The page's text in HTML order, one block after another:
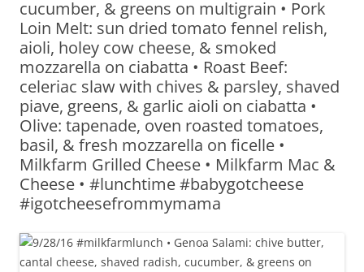
cucumber, & greens on multigrain • Pork
Loin Melt: sun dried tomato fennel relish,
aioli, holey cow cheese, & smoked
mozzarella on ciabatta • Roast Beef:
celeriac slaw with chives & parsley, shaved
piave, greens, & garlic aioli on ciabatta •
Olive: tapenade, oven roasted tomatoes,
basil, & fresh mozzarella on ficelle •
Milkfarm Grilled Cheese • Milkfarm Mac &
Cheese • #lunchtime #babygotcheese
#igotcheesefrommymama